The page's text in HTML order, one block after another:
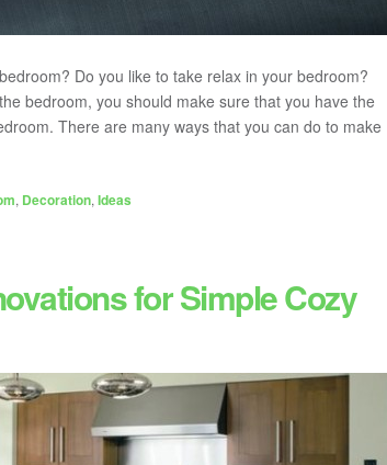
Do you like to take relax in your bedroom?
bedroom, you should make sure that you have the
There are many ways that you can do to make
, Decoration, Ideas
for Simple Cozy